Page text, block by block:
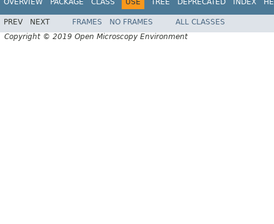
PREV NEXT FRAMES NO FRAMES
ALL CLASSES
Copyright © 2019 Open Microscopy Environment